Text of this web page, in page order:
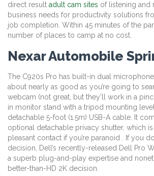
direct result adult cam sites of listening and
business needs for productivity solutions
job completion. Within 45 minutes of the
number of places to camp at no cost.
Nexar Automobile
The C920s Pro has built-in dual
about nearly as good as you’re going to
webcam (not great, but they’ll work in a
in monitor stand with a tripod mounting
detachable 5-foot (1.5m) USB-A cable. It
optional detachable privacy shutter, which
pleasant contact if you’re paranoid . If you
decision, Dell’s recently-released Dell Pro
a superb plug-and-play expertise and
better-than-HD 2K decision.